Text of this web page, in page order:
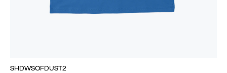
SHDWSOFDUST2